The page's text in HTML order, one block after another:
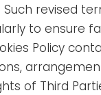
revised
to ensure
Policy
of Third